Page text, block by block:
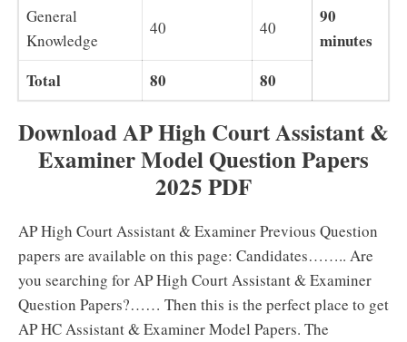
90
minutes
General
Knowledge
40 40
Total 80 80
Download AP High Court Assistant &
Examiner Model Question Papers
2025 PDF
AP High Court Assistant & Examiner Previous Question
papers are available on this page: Candidates…….. Are
you searching for AP High Court Assistant & Examiner
Question Papers?…… Then this is the perfect place to get
AP HC Assistant & Examiner Model Papers. The